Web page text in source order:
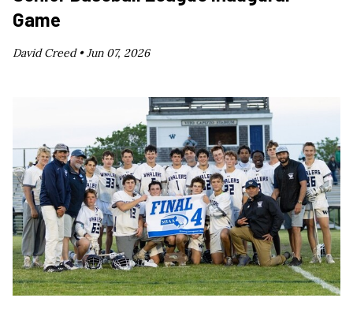
Game
David Creed •Jun 07, 2026